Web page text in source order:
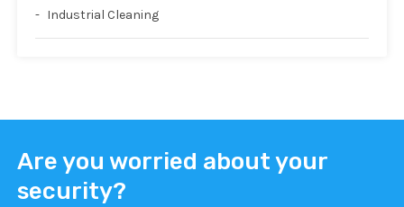
Industrial Cleaning
Are you worried about your
security?